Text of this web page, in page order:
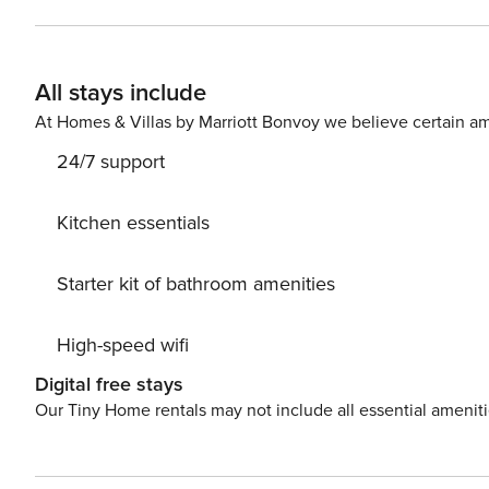
deposit payable before travel of £250. (fully refundable of course
guests would sleep on a Z bed with a supplement cost of £150 per person.
All stays include
At Homes & Villas by Marriott Bonvoy we believe certain
24/7 support
Kitchen essentials
Starter kit of bathroom amenities
High-speed wifi
Digital free stays
Our Tiny Home rentals may not include all essential